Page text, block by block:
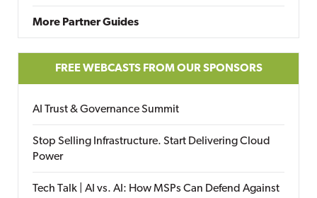
More Partner Guides
FREE WEBCASTS FROM OUR SPONSORS
AI Trust & Governance Summit
Stop Selling Infrastructure. Start Delivering Cloud
Power
Tech Talk | AI vs. AI: How MSPs Can Defend Against